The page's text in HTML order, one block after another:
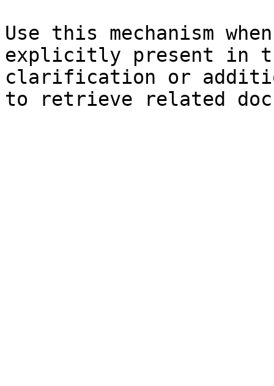
Use this mechanism
explicitly present in
clarification or